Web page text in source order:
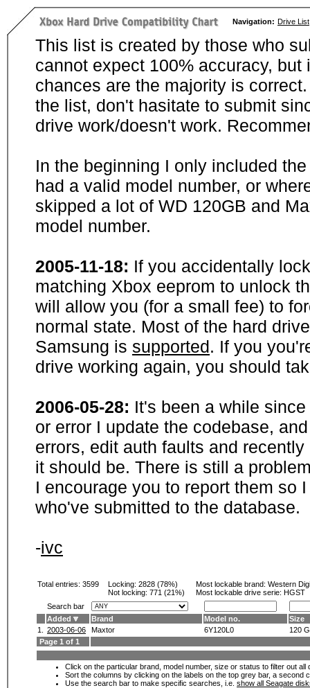
Navigation: Drive List
This list is created by those who
cannot expect 100% accuracy,
chances are the majority is
the list, don't hasitate to submit
drive work/doesn't work.
In the beginning I only included
had a valid model number, or
skipped a lot of WD 120GB and
model number.
2005-11-18: If you accidentally
matching Xbox eeprom to unlock
will allow you (for a small fee) to
normal state. Most of the hard
Samsung is supported. If you
drive working again, you should
2006-05-28: It's been a while
or error I update the codebase,
errors, edit auth faults and
it should be. There is still a
I encourage you to report them so
who've submitted to the database.
-ivc
Total entries: 3599 Locking: 2828 (78%)
Not locking: 771 (21%)
Most lockable brand: Western
Most lockable drive serie: HGST
Search bar
Added
Brand Model no.
Size
1.
2003-06-06 Maxtor 6Y120L0
120
Page 1 of 1
Click on the particular brand, model number, size or status to filter out
Sort the columns by clicking on the labels on the top grey bar, a second
Use the search bar to make specific searches, i.e. show all Seagate